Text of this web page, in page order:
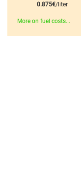
0.875€/liter
More on fuel costs...